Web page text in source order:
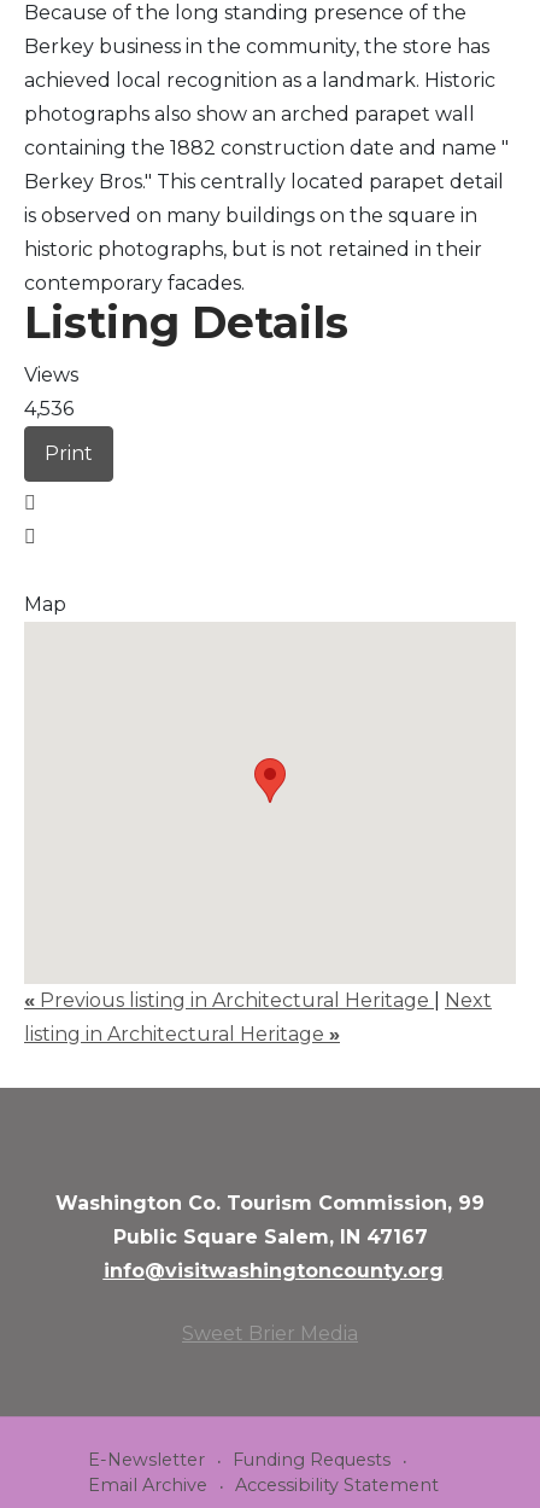
Because of the long standing presence of the
Berkey business in the community, the store has
achieved local recognition as a landmark. Historic
photographs also show an arched parapet wall
containing the 1882 construction date and name "
Berkey Bros." This centrally located parapet detail
is observed on many buildings on the square in
historic photographs, but is not retained in their
contemporary facades.
Listing Details
Views
4,536
Print
Map
« Previous listing in Architectural Heritage
Next
listing in Architectural Heritage »
Washington Co. Tourism Commission, 99
Public Square Salem, IN 47167
info@visitwashingtoncounty.org
Sweet Brier Media
E-Newsletter
Funding Requests
Email Archive
Accessibility Statement